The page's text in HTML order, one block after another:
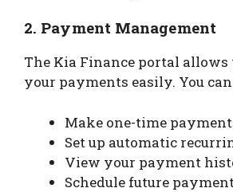
2. Payment Management
The Kia Finance portal allows
your payments easily. You
Make one-time
Set up automatic
View your payment
Schedule future